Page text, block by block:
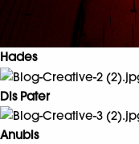
Hades
Dis Pater
Anubis